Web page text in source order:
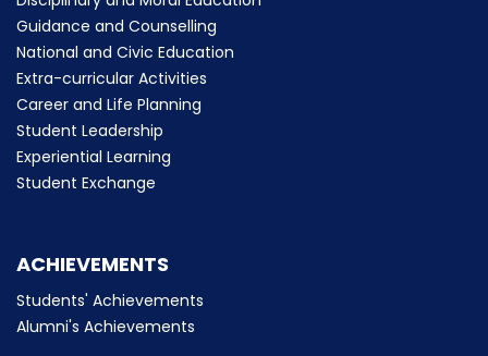
Guidance and Counselling
National and Civic Education
Extra-curricular Activities
Career and Life Planning
Student Leadership
Experiential Learning
Student Exchange
ACHIEVEMENTS
Students' Achievements
Alumni's Achievements